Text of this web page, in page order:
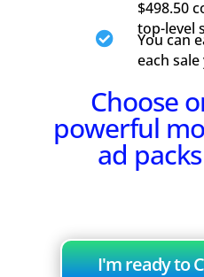
$498.50
top-level

You can
each
Choose
powerful
ad
I'm ready to